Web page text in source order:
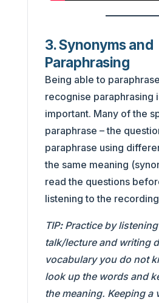
3. Synonyms and
Paraphrasing
Being able to
recognise paraphrasing
important. Many of the
paraphrase – the
paraphrase using
the same meaning
read the questions
listening to the
TIP:Practice by listening
talk/lecture and writing
vocabulary you do not
look up the words and
the meaning. Keeping a